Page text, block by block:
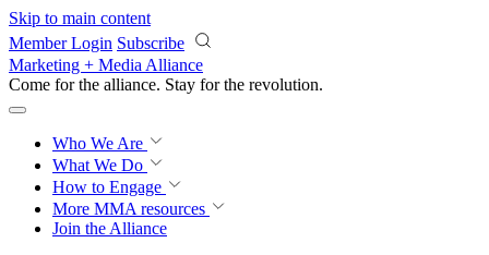
Skip to main content
Member Login Subscribe
Marketing + Media Alliance
Come for the alliance. Stay for the revolution.
Who We Are
What We Do
How to Engage
More MMA resources
Join the Alliance